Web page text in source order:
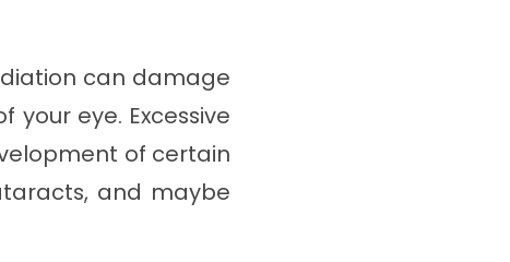
can damage
your eye. Excessive
of certain
and maybe